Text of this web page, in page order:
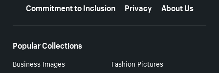
Commitment to Inclusion
Privacy About Us
Popular Collections
Business Images
Fashion Pictures